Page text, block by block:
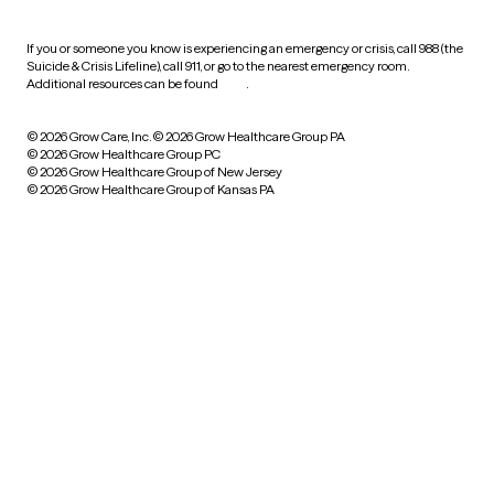
If you or someone you know is experiencing an emergency or crisis, call 988 (the
Suicide & Crisis Lifeline), call 911, or go to the nearest emergency room.
Additional resources can be found
© 2026 Grow Care, Inc. © 2026 Grow Healthcare Group PA
© 2026 Grow Healthcare Group PC
© 2026 Grow Healthcare Group of New Jersey
© 2026 Grow Healthcare Group of Kansas PA